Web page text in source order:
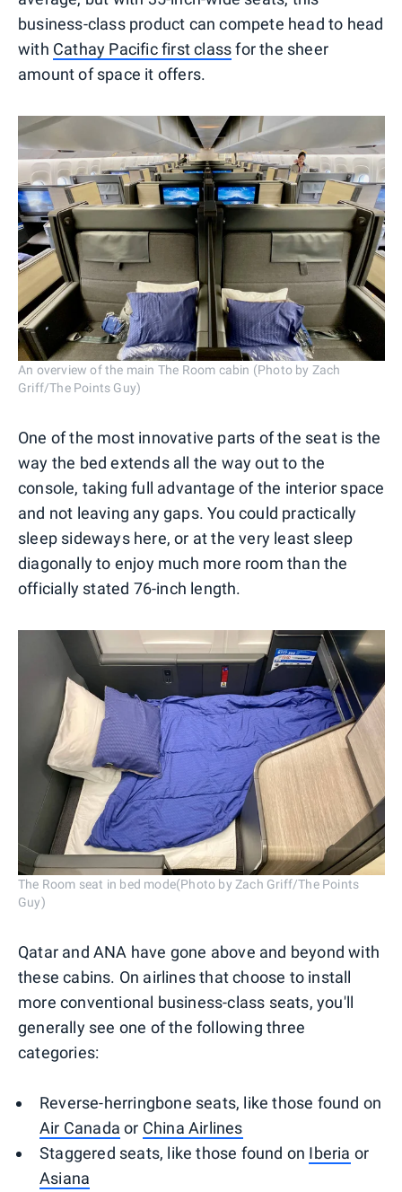
business-class product can compete head to head
with Cathay Pacific first classfor the sheer
amount of space it offers.
An overview of the main The Room cabin (Photo by Zach
Griff/The Points Guy)
One of the most innovative parts of the seat is the
way the bed extends all the way out to the
console, taking full advantage of the interior space
and not leaving any gaps. You could practically
sleep sideways here, or at the very least sleep
diagonally to enjoy much more room than the
officially stated 76-inch length.
The Room seat in bed mode(Photo by Zach Griff/The Points
Guy)
Qatar and ANA have gone above and beyond with
these cabins. On airlines that choose to install
more conventional business-class seats, you'll
generally see one of the following three
categories:
Reverse-herringbone seats, like those found on
Air Canada or China Airlines
Staggered seats, like those found on Iberia or
Asiana